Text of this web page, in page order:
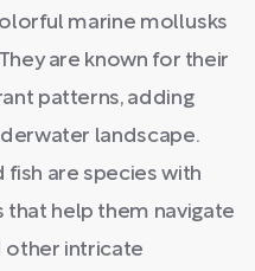
marine mollusks
are known for their
patterns, adding
landscape.
fish are species with
help them navigate
other intricate